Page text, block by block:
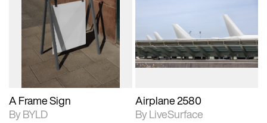
2D scene with
photographic details.
Includes support for
extended scene
adjustments.
Includes additional
files when unlocked.
View Surface Info to
download files.
A Frame Sign
By BYLD
photographic details.
Includes support for
materials and lighting.
Airplane 2580
By LiveSurface